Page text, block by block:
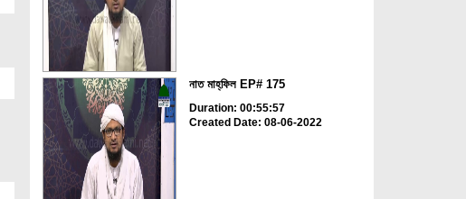
নাত মাহ্‌ফিল EP# 175
Duration: 00:55:57
Created Date: 08-06-2022